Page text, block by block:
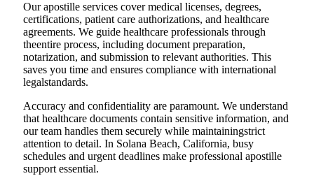
Our apostille services cover medical licenses, degrees,
certifications, patient care authorizations, and healthcare
agreements. We guide healthcare professionals through
theentire process, including document preparation,
notarization, and submission to relevant authorities. This
saves you time and ensures compliance with international
legalstandards.
Accuracy and confidentiality are paramount. We understand
that healthcare documents contain sensitive information, and
our team handles them securely while maintainingstrict
attention to detail. In Solana Beach, California, busy
schedules and urgent deadlines make professional apostille
support essential.